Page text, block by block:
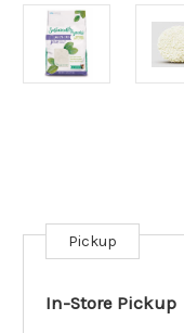
Current
Stock:
Pickup
In-Store Pickup